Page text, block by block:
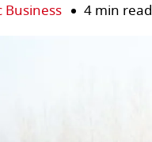
Business 4 min read